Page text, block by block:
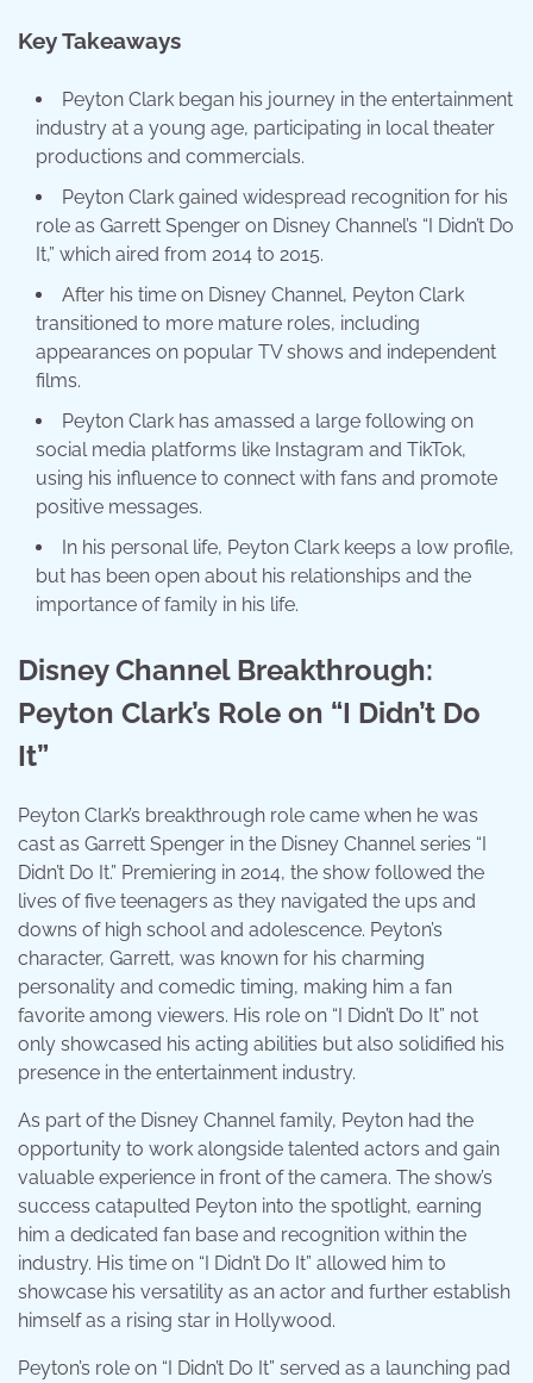
Key Takeaways
Peyton Clark began his journey in the entertainment
industry at a young age, participating in local theater
productions and commercials.
Peyton Clark gained widespread recognition for his
role as Garrett Spenger on Disney Channel’s “I Didn’t Do
It,” which aired from 2014 to 2015.
After his time on Disney Channel, Peyton Clark
transitioned to more mature roles, including
appearances on popular TV shows and independent
films.
Peyton Clark has amassed a large following on
social media platforms like Instagram and TikTok,
using his influence to connect with fans and promote
positive messages.
In his personal life, Peyton Clark keeps a low profile,
but has been open about his relationships and the
importance of family in his life.
Disney Channel Breakthrough:
Peyton Clark’s Role on “I Didn’t Do
It”
Peyton Clark’s breakthrough role came when he was
cast as Garrett Spenger in the Disney Channel series “I
Didn’t Do It.” Premiering in 2014, the show followed the
lives of five teenagers as they navigated the ups and
downs of high school and adolescence. Peyton’s
character, Garrett, was known for his charming
personality and comedic timing, making him a fan
favorite among viewers. His role on “I Didn’t Do It” not
only showcased his acting abilities but also solidified his
presence in the entertainment industry.
As part of the Disney Channel family, Peyton had the
opportunity to work alongside talented actors and gain
valuable experience in front of the camera. The show’s
success catapulted Peyton into the spotlight, earning
him a dedicated fan base and recognition within the
industry. His time on “I Didn’t Do It” allowed him to
showcase his versatility as an actor and further establish
himself as a rising star in Hollywood.
Peyton’s role on “I Didn’t Do It” served as a launching pad